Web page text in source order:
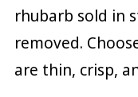
rhubarb sold in
removed.
are thin, crisp,